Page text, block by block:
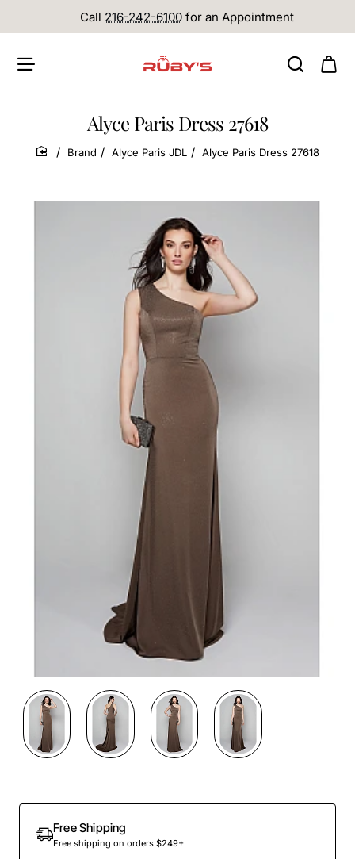
Call 216-242-6100 for an Appointment
Alyce Paris Dress 27618
home
Brand Alyce Paris JDL Alyce Paris Dress 27618
Out Of Stock
Free Shipping
Free shipping on orders $249+